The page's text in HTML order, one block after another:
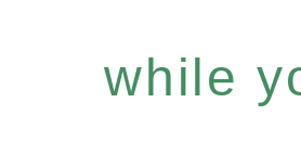
while